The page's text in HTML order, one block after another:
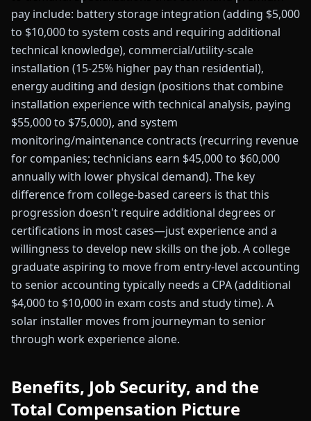
pay include: battery storage integration (adding $5,000
to $10,000 to system costs and requiring additional
technical knowledge), commercial/utility-scale
installation (15-25% higher pay than residential),
energy auditing and design (positions that combine
installation experience with technical analysis, paying
$55,000 to $75,000), and system
monitoring/maintenance contracts (recurring revenue
for companies; technicians earn $45,000 to $60,000
annually with lower physical demand). The key
difference from college-based careers is that this
progression doesn't require additional degrees or
certifications in most cases—just experience and a
willingness to develop new skills on the job. A college
graduate aspiring to move from entry-level accounting
to senior accounting typically needs a CPA (additional
$4,000 to $10,000 in exam costs and study time). A
solar installer moves from journeyman to senior
through work experience alone.
Benefits, Job Security, and the
Total Compensation Picture